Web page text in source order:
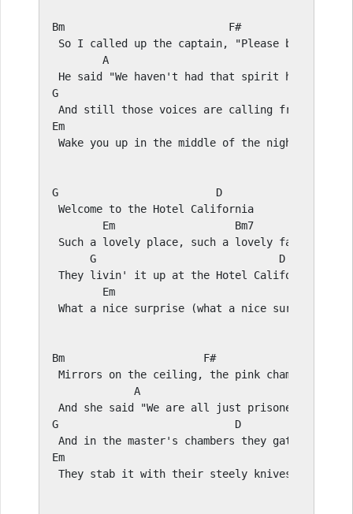
Bm
F#
So I called up the captain, "Please bring me
A
G
Em
Wake you up in the middle of the night just to
G
D
Welcome to the Hotel California
Em Bm7
Such a lovely place, such a lovely face
G
D
They livin' it up at the Hotel California
E
What a nice surprise (what a nice surprise)
Bm
F#
Mirrors on the ceiling, the pink champagne on
A
G D
E
They stab it with their steely knives, but